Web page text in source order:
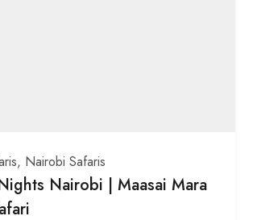
, Nairobi Safaris
Nairobi | Maasai Mara